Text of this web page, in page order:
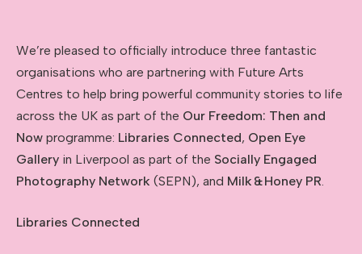
We’re pleased to officially introduce three fantastic
organisations who are partnering with Future Arts
Centres to help bring powerful community stories to life
across the UK as part of the Our Freedom: Then and
Now programme: Libraries Connected, Open Eye
Gallery in Liverpool as part of the Socially Engaged
Photography Network (SEPN), and Milk &Honey PR
Libraries Connected